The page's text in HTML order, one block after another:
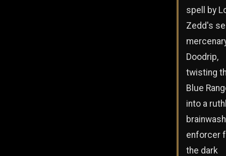
spell by
Zedd's
Doodrip,
twisting
Blue
into a
enforcer
the dark